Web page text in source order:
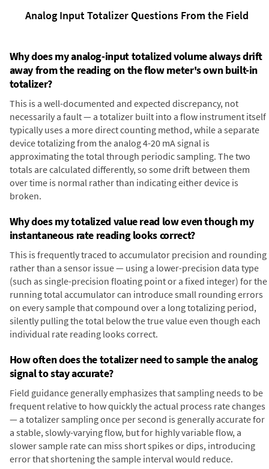
Analog Input Totalizer Questions From the Field
Why does my analog-input totalized volume always drift
away from the reading on the flow meter's own built-in
totalizer?
This is a well-documented and expected discrepancy, not
necessarily a fault — a totalizer built into a flow instrument itself
typically uses a more direct counting method, while a separate
device totalizing from the analog 4-20 mA signal is
approximating the total through periodic sampling. The two
totals are calculated differently, so some drift between them
over time is normal rather than indicating either device is
broken.
Why does my totalized value read low even though my
instantaneous rate reading looks correct?
This is frequently traced to accumulator precision and rounding
rather than a sensor issue — using a lower-precision data type
(such as single-precision floating point or a fixed integer) for the
running total accumulator can introduce small rounding errors
on every sample that compound over a long totalizing period,
silently pulling the total below the true value even though each
individual rate reading looks correct.
How often does the totalizer need to sample the analog
signal to stay accurate?
Field guidance generally emphasizes that sampling needs to be
frequent relative to how quickly the actual process rate changes
— a totalizer sampling once per second is generally accurate for
a stable, slowly-varying flow, but for highly variable flow, a
slower sample rate can miss short spikes or dips, introducing
error that shortening the sample interval would reduce.